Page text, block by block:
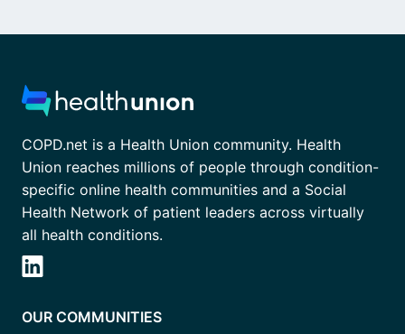
COPD.net is a Health Union community. Health
Union reaches millions of people through condition-
specific online health communities and a Social
Health Network of patient leaders across virtually
all health conditions.
OUR COMMUNITIES